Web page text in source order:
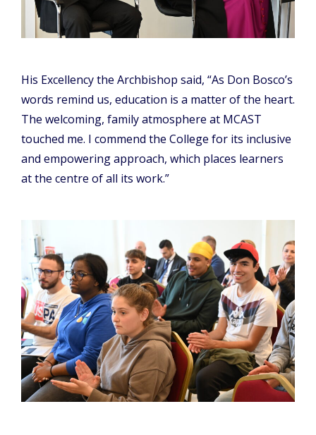
His Excellency the Archbishop said, “As Don Bosco’s
words remind us, education is a matter of the heart.
The welcoming, family atmosphere at MCAST
touched me. I commend the College for its inclusive
and empowering approach, which places learners
at the centre of all its work.”